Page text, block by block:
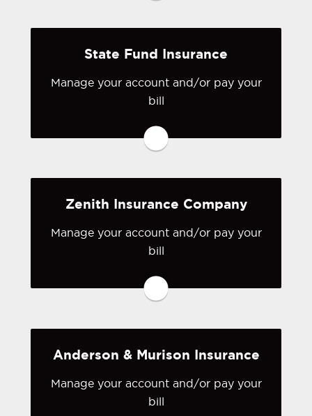
Visit RIC General Insurance
State Fund Insurance
Manage your account and/or pay your
bill
You may be prompted to login directly
to State Fund's online portal. If you
don't have a login, you can easily
Visit State Fund
Zenith Insurance Company
Manage your account and/or pay your
bill
You may be prompted to login directly
to Zenith Insurance Company's online
portal. If you don't have a login, you
Visit Zenith Insurance Company
Anderson & Murison Insurance
Manage your account and/or pay your
bill
You may be prompted to login directly